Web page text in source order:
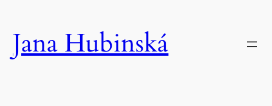
content
Jana Hubinská